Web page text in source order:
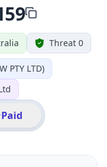
Threat 0
PTY LTD)
Paid